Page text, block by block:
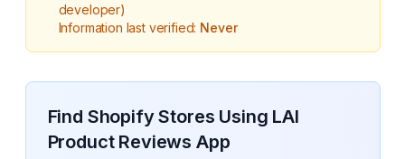
developer)
Information last verified: Never
Find Shopify Stores Using LAI
Product Reviews App